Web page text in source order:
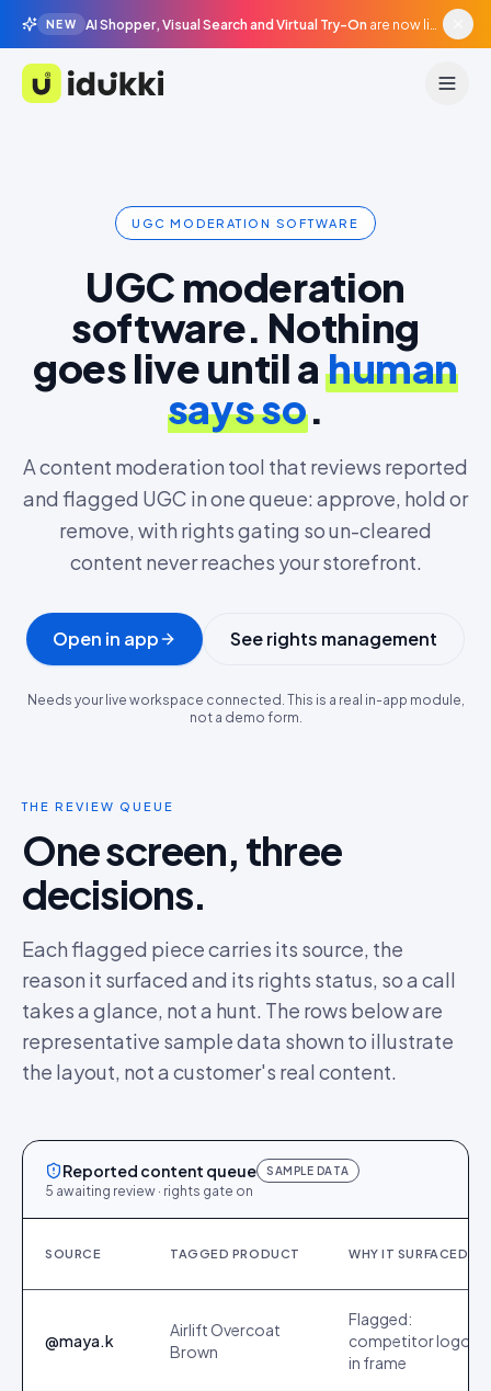
NEW AI Shopper, Visual Search and Virtual Try-On are now live in beta, agentic surfaces, grounded in your catalogue.
Idukki
UGC MODERATION SOFTWARE
UGC moderation
software. Nothing
goes live until ahuman
says so.
A content moderation tool that reviews reported
and flagged UGC in one queue: approve, hold or
remove, with rights gating so un-cleared
content never reaches your storefront.
Open in app See rights management
Needs your live workspace connected. This is a real in-app module,
not a demo form.
THE REVIEW QUEUE
One screen, three
decisions.
Each flagged piece carries its source, the
reason it surfaced and its rights status, so a call
takes a glance, not a hunt. The rows below are
representative sample data shown to illustrate
the layout, not a customer's real content.
Reported content queue SAMPLE DATA
5 awaiting review · rights gate on
SOURCE TAGGED PRODUCT WHY IT SURFACED
@maya.k
Airlift Overcoat
Brown
Flagged:
competitor logo
in frame